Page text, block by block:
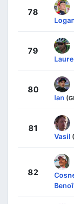
78
79
80
Ian
81
Vasil
82